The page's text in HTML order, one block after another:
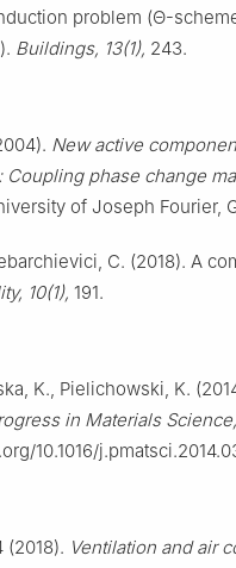
problem (Θ-
Buildings, 13(1), 243.
New active
Coupling phase change
of Joseph Fourier,
C. (2018). A
10(1), 191.
K., Pielichowski, K.
in Materials
10.1016/
(2018). Ventilation and air